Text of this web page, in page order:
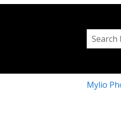
Mylio